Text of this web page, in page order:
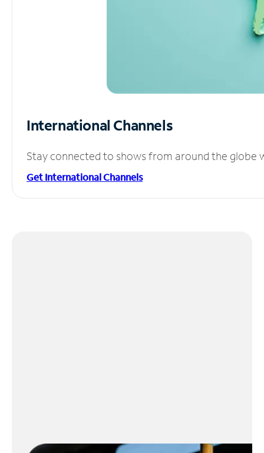
International Channels
Stay connected to shows from around the globe
Get International Channels